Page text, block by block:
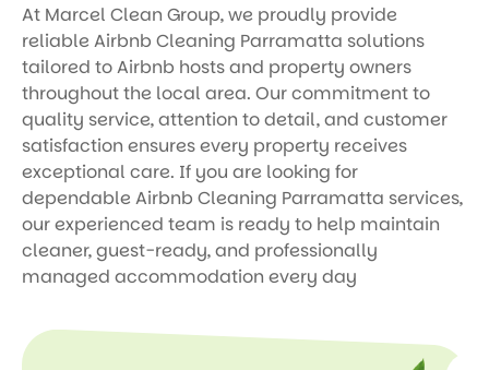
At Marcel Clean Group, we proudly provide
reliable Airbnb Cleaning Parramatta solutions
tailored to Airbnb hosts and property owners
throughout the local area. Our commitment to
quality service, attention to detail, and customer
satisfaction ensures every property receives
exceptional care. If you are looking for
dependable Airbnb Cleaning Parramatta services,
our experienced team is ready to help maintain
cleaner, guest-ready, and professionally
managed accommodation every day